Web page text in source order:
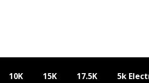
10K 15K 17.5K 5k